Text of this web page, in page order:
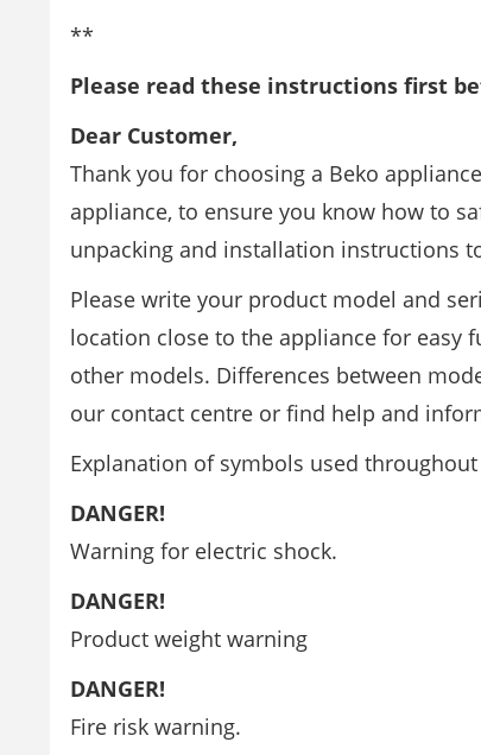
**
Please read these instructions first
Dear Customer,
Thank you for choosing a Beko
appliance, to ensure you know how to
unpacking and installation instructions
Please write your product model and
location close to the appliance for easy
other models. Differences between
our contact centre or find help and
Explanation of symbols used
DANGER!
Warning for electric shock.
DANGER!
Product weight warning
DANGER!
Fire risk warning.